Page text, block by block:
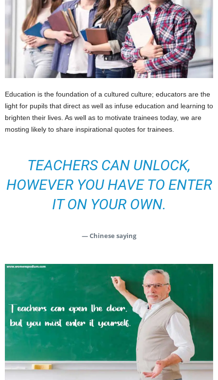
Education is the foundation of a cultured culture; educators are the
light for pupils that direct as well as infuse education and learning to
brighten their lives. As well as to motivate trainees today, we are
mosting likely to share inspirational quotes for trainees.
TEACHERS CAN UNLOCK,
HOWEVER YOU HAVE TO ENTER
IT ON YOUR OWN.
— Chinese saying